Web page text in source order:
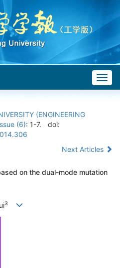
(ENGINEERING
(6): 1-7.
doi:
Next Articles
on the dual-mode mutation
3